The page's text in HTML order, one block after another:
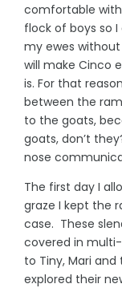
comfortable with
flock of boys so
my ewes
will make Cinco
is. For that
between the
to the goats,
goats, don’t
nose
The first day I
graze I kept the
case. These
covered in
to Tiny, Mari
explored their